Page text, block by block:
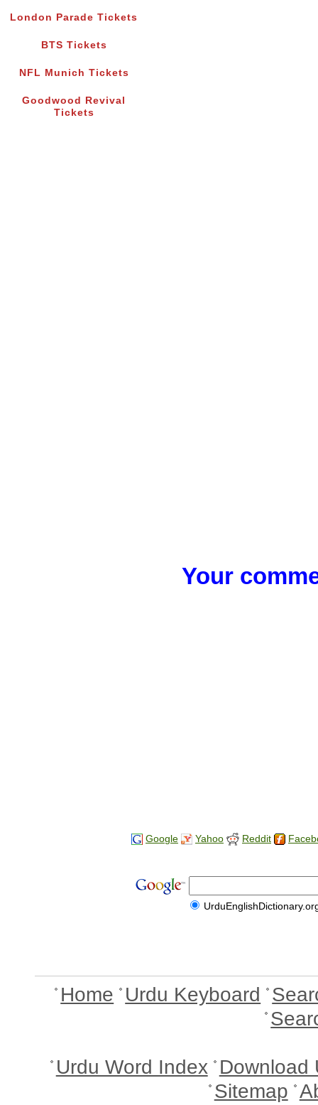
London Parade Tickets
BTS Tickets
NFL Munich Tickets
Goodwood Revival
Tickets
Your
Google Yahoo Reddit
Home Urdu Keyboard
Urdu Word Index Download
Sitemap